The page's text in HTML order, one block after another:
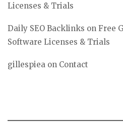
Licenses & Trials
Daily SEO Backlinks on Free
Software Licenses & Trials
gillespiea on Contact